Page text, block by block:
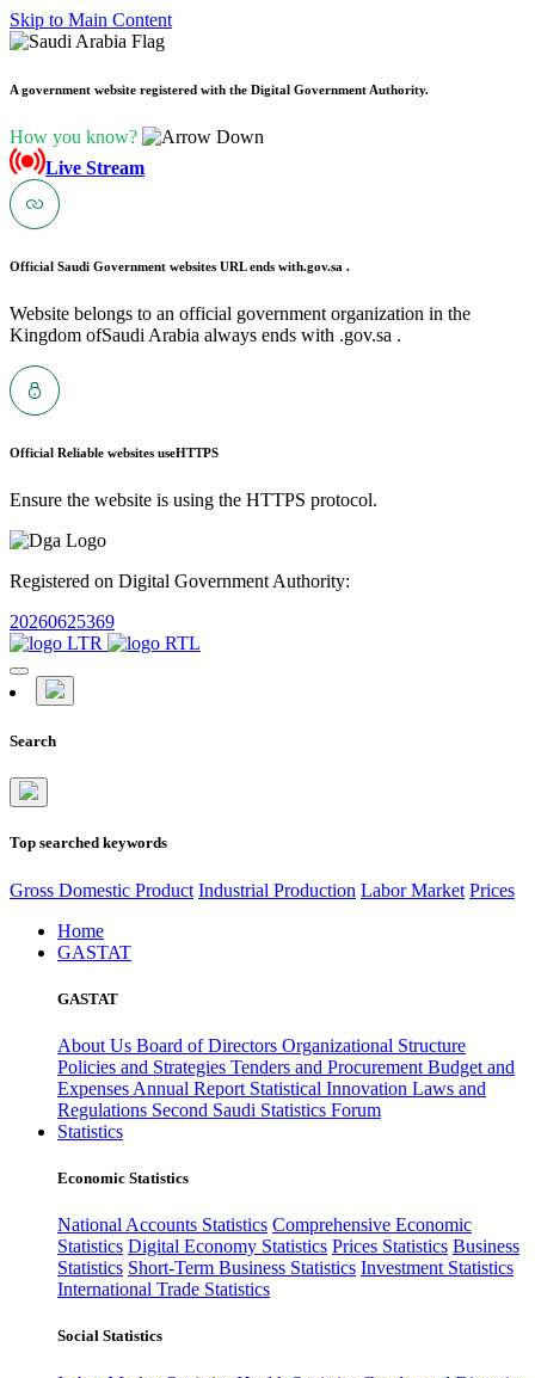
Skip to Main Content
A government website registered with the Digital Government Authority.
How you know?
Live Stream
Official Saudi Government websites URL ends with.gov.sa .
Website belongs to an official government organization in the
Kingdom ofSaudi Arabia always ends with .gov.sa .
Official Reliable websites useHTTPS
Ensure the website is using the HTTPS protocol.
Registered on Digital Government Authority:
20260625369
Search
Top searched keywords
Gross Domestic Product Industrial Production Labor Market Prices
Home
GASTAT
GASTAT
About Us Board of Directors Organizational Structure
Policies and Strategies Tenders and Procurement Budget and
Expenses Annual Report Statistical Innovation Laws and
Regulations Second Saudi Statistics Forum
Statistics
Economic Statistics
National Accounts Statistics Comprehensive Economic
Statistics Digital Economy Statistics Prices Statistics Business
Statistics Short-Term Business Statistics Investment Statistics
International Trade Statistics
Social Statistics